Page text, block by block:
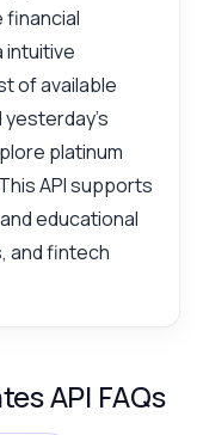
financial
intuitive
of available
yesterday's
platinum
API supports
educational
and fintech
API FAQs